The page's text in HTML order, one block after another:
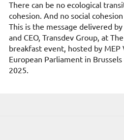
There can be no ecological
cohesion. And no social
This is the message delivered
and CEO, Transdev Group, at
breakfast event, hosted by MEP
European Parliament in
2025.